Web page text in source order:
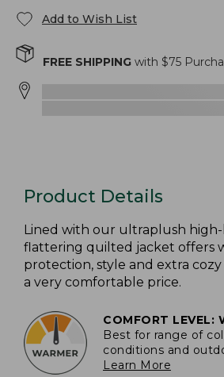
Add to Wish List
FREE SHIPPING with $75
Product Details
Lined with our ultraplush
flattering quilted jacket offers
protection, style and extra
a very comfortable price.
COMFORT LEVEL:
Best for range of
conditions and
Learn More